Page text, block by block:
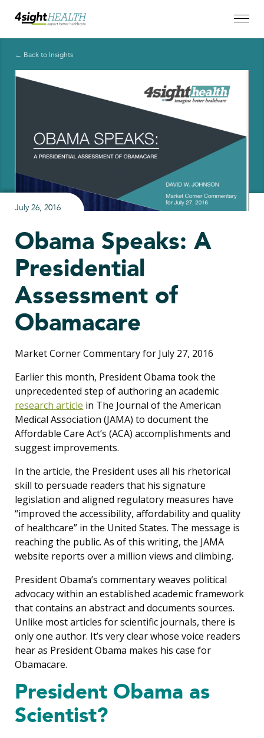
← Back to Insights
July 26, 2016
Obama Speaks: A
Presidential
Assessment of
Obamacare
Market Corner Commentary for July 27, 2016
Earlier this month, President Obama took the
unprecedented step of authoring an academic
research article in The Journal of the American
Medical Association (JAMA) to document the
Affordable Care Act’s (ACA) accomplishments and
suggest improvements.
In the article, the President uses all his rhetorical
skill to persuade readers that his signature
legislation and aligned regulatory measures have
“improved the accessibility, affordability and quality
of healthcare” in the United States. The message is
reaching the public. As of this writing, the JAMA
website reports over a million views and climbing.
President Obama’s commentary weaves political
advocacy within an established academic framework
that contains an abstract and documents sources.
Unlike most articles for scientific journals, there is
only one author. It’s very clear whose voice readers
hear as President Obama makes his case for
Obamacare.
President Obama as
Scientist?